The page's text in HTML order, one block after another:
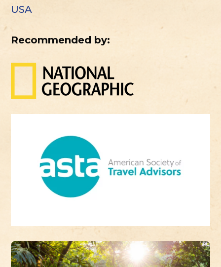
USA
Recommended by: